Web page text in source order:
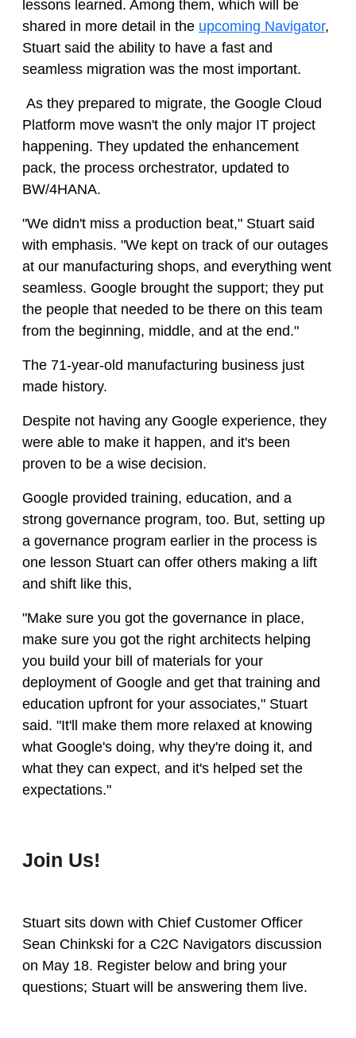
lessons learned. Among them, which will be
shared in more detail in the upcoming Navigator,
Stuart said the ability to have a fast and
seamless migration was the most important.
As they prepared to migrate, the Google Cloud
Platform move wasn't the only major IT project
happening. They updated the enhancement
pack, the process orchestrator, updated to
BW/4HANA.
"We didn't miss a production beat," Stuart said
with emphasis. "We kept on track of our outages
at our manufacturing shops, and everything went
seamless. Google brought the support; they put
the people that needed to be there on this team
from the beginning, middle, and at the end."
The 71-year-old manufacturing business just
made history.
Despite not having any Google experience, they
were able to make it happen, and it's been
proven to be a wise decision.
Google provided training, education, and a
strong governance program, too. But, setting up
a governance program earlier in the process is
one lesson Stuart can offer others making a lift
and shift like this,
"Make sure you got the governance in place,
make sure you got the right architects helping
you build your bill of materials for your
deployment of Google and get that training and
education upfront for your associates," Stuart
said. "It'll make them more relaxed at knowing
what Google's doing, why they're doing it, and
what they can expect, and it's helped set the
expectations."
Join Us!
Stuart sits down with Chief Customer Officer
Sean Chinkski for a C2C Navigators discussion
on May 18. Register below and bring your
questions; Stuart will be answering them live.